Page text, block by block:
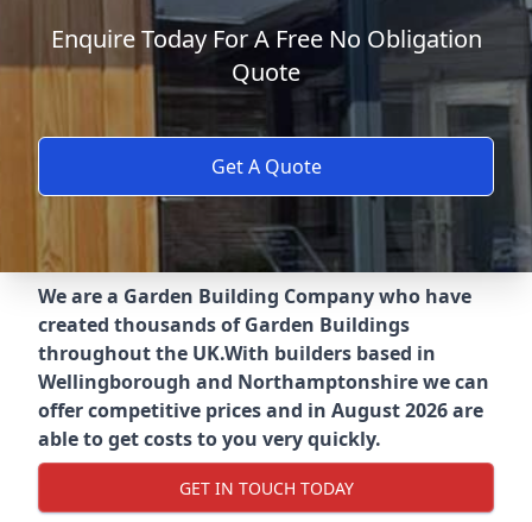
Enquire Today For A Free No Obligation
Quote
Get A Quote
We are a Garden Building Company who have
created thousands of Garden Buildings
throughout the UK.With builders based in
Wellingborough and Northamptonshire we can
offer competitive prices and in August 2026 are
able to get costs to you very quickly.
GET IN TOUCH TODAY